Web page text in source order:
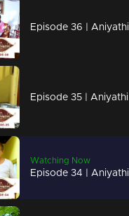
Episode 36 | Aniyathi
Episode 35 | Aniyathi
Watching Now
Episode 34 | Aniyathi